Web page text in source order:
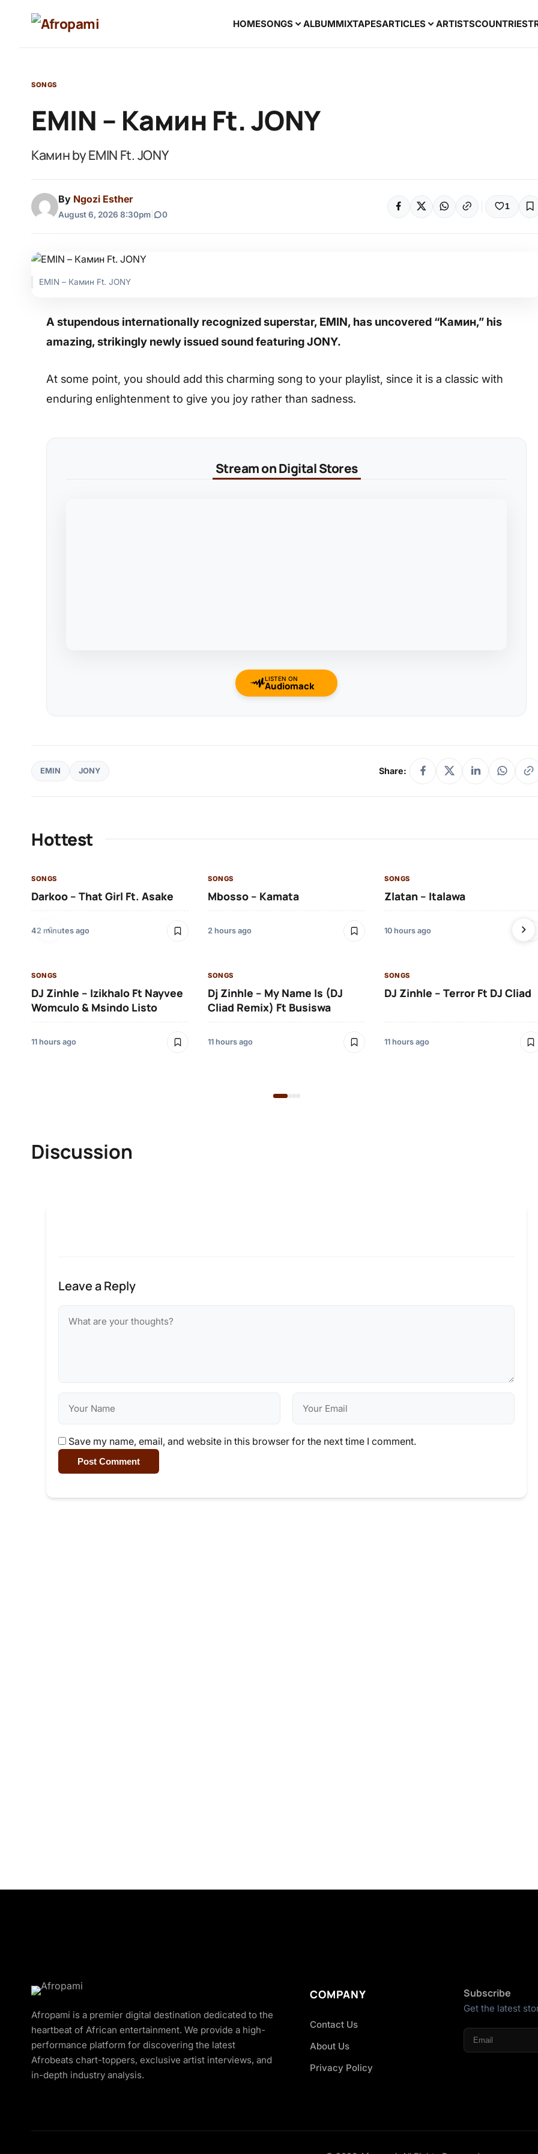
HOMESONGS ALBUMMIXTAPESARTICLES ARTISTSCOUNTRIES
SONGS
EMIN – Камин Ft. JONY
Камин by EMIN Ft. JONY
By Ngozi Esther
August 6, 2026 8:30pm 0
1
EMIN – Камин Ft. JONY
A stupendous internationally recognized superstar, EMIN, has uncovered “Камин,” his
amazing, strikingly newly issued sound featuring JONY.
At some point, you should add this charming song to your playlist, since it is a classic with
enduring enlightenment to give you joy rather than sadness.
Stream on Digital Stores
LISTEN ON
Audiomack
EMIN JONY Share:
Hottest
SONGS
Darkoo – That Girl Ft. Asake
42 minutes ago
SONGS
Mbosso – Kamata
2 hours ago
SONGS
Zlatan – Italawa
10 hours ago
SONGS
DJ Zinhle – Izikhalo Ft Nayvee
Womculo & Msindo Listo
11 hours ago
SONGS
Dj Zinhle – My Name Is (DJ
Cliad Remix) Ft Busiswa
11 hours ago
SONGS
DJ Zinhle – Terror Ft DJ Cliad
11 hours ago
Discussion
Leave a Reply
Save my name, email, and website in this browser for the next time I comment.
Post Comment
Afropami is a premier digital destination dedicated to the
heartbeat of African entertainment. We provide a high-
performance platform for discovering the latest
Afrobeats chart-toppers, exclusive artist interviews, and
in-depth industry analysis.
COMPANY
Contact Us
About Us
Privacy Policy
Subscribe
Get the latest